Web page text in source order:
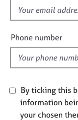
e
l
d
Phone number
By ticking this
information
your chosen